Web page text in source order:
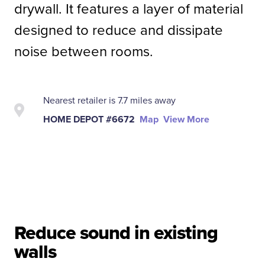
drywall. It features a layer of material
designed to reduce and dissipate
noise between rooms.
Nearest retailer is 7.7 miles away
HOME DEPOT #6672 Map View More
Reduce sound in existing
walls